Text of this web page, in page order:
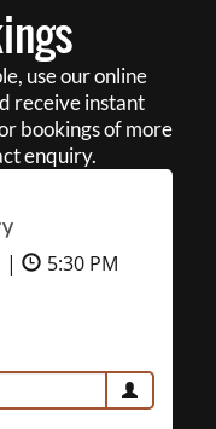
use our online
receive instant
bookings of more
enquiry.
| 5:30 PM